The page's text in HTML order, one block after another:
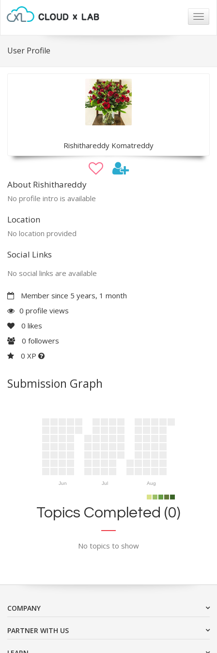
User Profile
Rishithareddy Komatreddy
About Rishithareddy
No profile intro is available
Location
No location provided
Social Links
No social links are available
Member since 5 years, 1 month
0 profile views
0 likes
0 followers
0 XP
Submission Graph
Jun Jul Aug
Topics Completed (0)
No topics to show
COMPANY
PARTNER WITH US